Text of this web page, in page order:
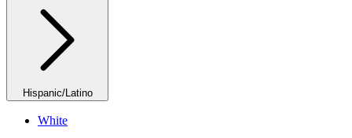
Hispanic/Latino
White